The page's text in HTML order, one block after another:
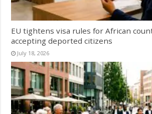
EU tightens visa rules for African
accepting deported citizens
July 18, 2026